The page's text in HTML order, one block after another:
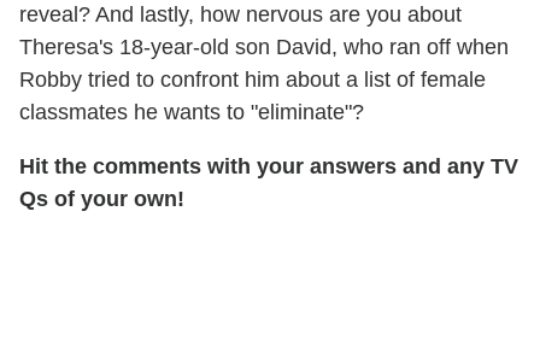
reveal? And lastly, how nervous are you about
Theresa's 18-year-old son David, who ran off when
Robby tried to confront him about a list of female
classmates he wants to "eliminate"?
Hit the comments with your answers and any TV
Qs of your own!